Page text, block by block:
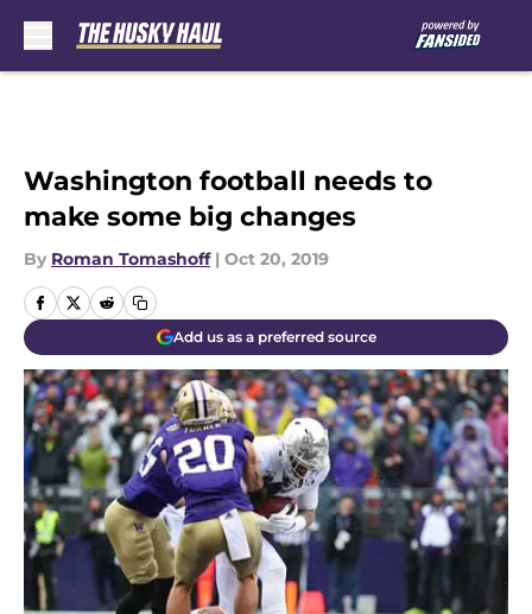
Washington football needs to
make some big changes
By Roman Tomashoff | Oct 20, 2019
Add us as a preferred source